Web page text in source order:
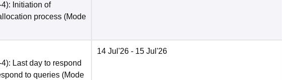
Initiation of
process (Mode
Last day to respond
to queries (Mode
14 Jul'26 - 15 Jul'26